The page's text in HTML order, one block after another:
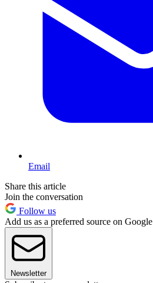
Email
Share this article
Join the conversation
Follow us
Add us as a preferred source on Google
Newsletter